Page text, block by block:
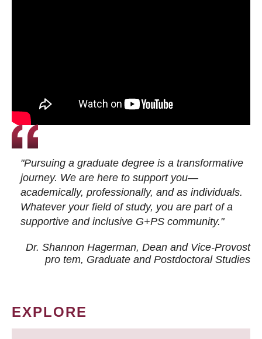
"Pursuing a graduate degree is a transformative
journey. We are here to support you—
academically, professionally, and as individuals.
Whatever your field of study, you are part of a
supportive and inclusive G+PS community."
Dr. Shannon Hagerman, Dean and Vice-Provost
pro tem, Graduate and Postdoctoral Studies
EXPLORE